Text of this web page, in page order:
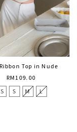
Top in Nude
RM109.00
S M L